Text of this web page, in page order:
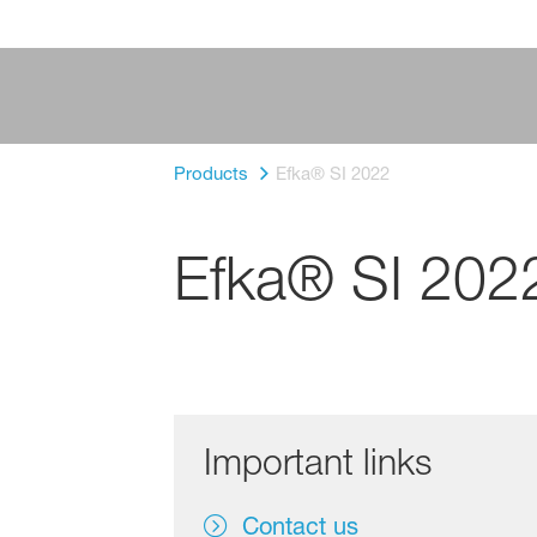
Products Efka® SI 2022
Efka® SI
Important links
Contact us